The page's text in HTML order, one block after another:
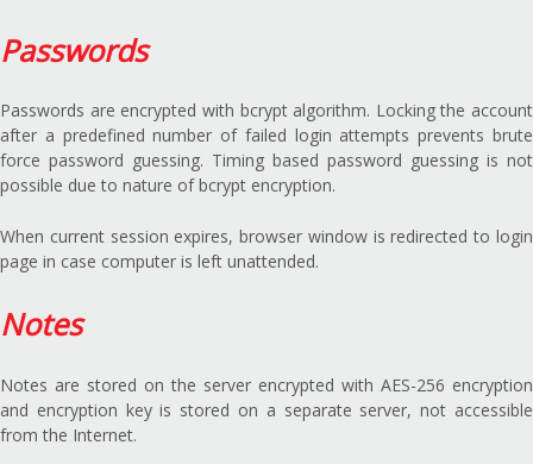
Passwords
Passwords are encrypted with bcrypt algorithm. Locking the account
after a predefined number of failed login attempts prevents brute
force password guessing. Timing based password guessing is not
possible due to nature of bcrypt encryption.
When current session expires, browser window is redirected to login
page in case computer is left unattended.
Notes
Notes are stored on the server encrypted with AES-256 encryption
and encryption key is stored on a separate server, not accessible
from the Internet.